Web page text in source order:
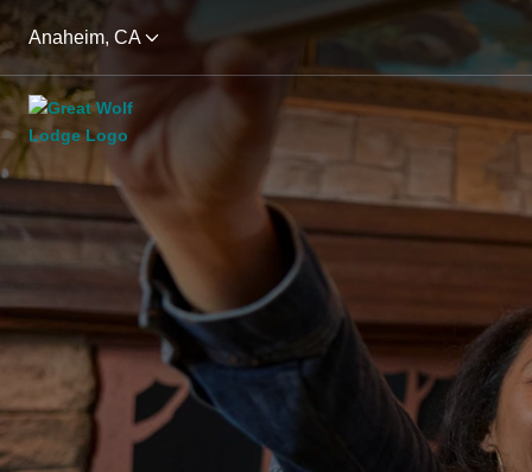
Anaheim, CA